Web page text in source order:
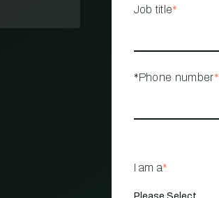
Job title*
*Phone number*
I am a*